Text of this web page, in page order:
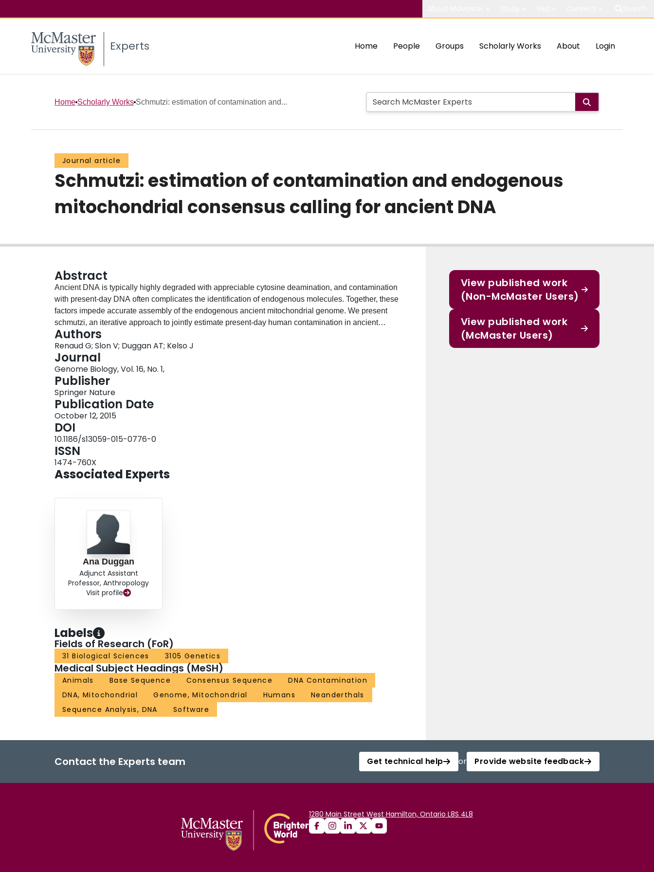
Experts Home People Groups Scholarly Works About Login
Home Scholarly Works Schmutzi: estimation of contamination and...
Journal article
Schmutzi: estimation of contamination and endogenous
mitochondrial consensus calling for ancient DNA
Abstract
Ancient DNA is typically highly degraded with appreciable cytosine deamination, and contamination
with present-day DNA often complicates the identification of endogenous molecules. Together, these
factors impede accurate assembly of the endogenous ancient mitochondrial genome. We present
schmutzi, an iterative approach to jointly estimate present-day human contamination in ancient
human DNA datasets and reconstruct the endogenous mitochondrial genome. By using sequence
deamination patterns and fragment length distributions, schmutzi accurately reconstructs the
endogenous mitochondrial genome sequence even when contamination exceeds 50 %. Given
sufficient coverage, schmutzi also produces reliable estimates of contamination across a range of
contamination rates. Availability: https://bioinf.eva.mpg.de/schmutzi/ license:GPLv3.
Authors
Renaud G; Slon V; Duggan AT; Kelso J
Journal
Genome Biology, Vol. 16, No. 1,
Publisher
Springer Nature
Publication Date
October 12, 2015
DOI
10.1186/s13059-015-0776-0
ISSN
1474-760X
Associated Experts
Ana Duggan
Adjunct Assistant
Professor, Anthropology
Visit profile
Labels
Fields of Research (FoR)
31 Biological Sciences 3105 Genetics
Medical Subject Headings (MeSH)
Animals Base Sequence Consensus Sequence
DNA Contamination
DNA, Mitochondrial
Genome, Mitochondrial Humans
Neanderthals
Sequence Analysis, DNA
Software
View published work
(Non-McMaster Users)
View published work
(McMaster Users)
Contact the Experts team Get technical help or Provide website feedback
1280 Main Street West Hamilton, Ontario L8S 4L8